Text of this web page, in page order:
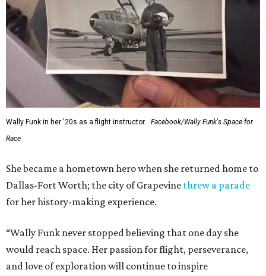
Wally Funk in her '20s as a flight instructor.
Facebook/Wally Funk's Space for
Race
She became a hometown hero when she returned home to
Dallas-Fort Worth; the city of Grapevine threw a parade
for her history-making experience.
“Wally Funk never stopped believing that one day she
would reach space. Her passion for flight, perseverance,
and love of exploration will continue to inspire